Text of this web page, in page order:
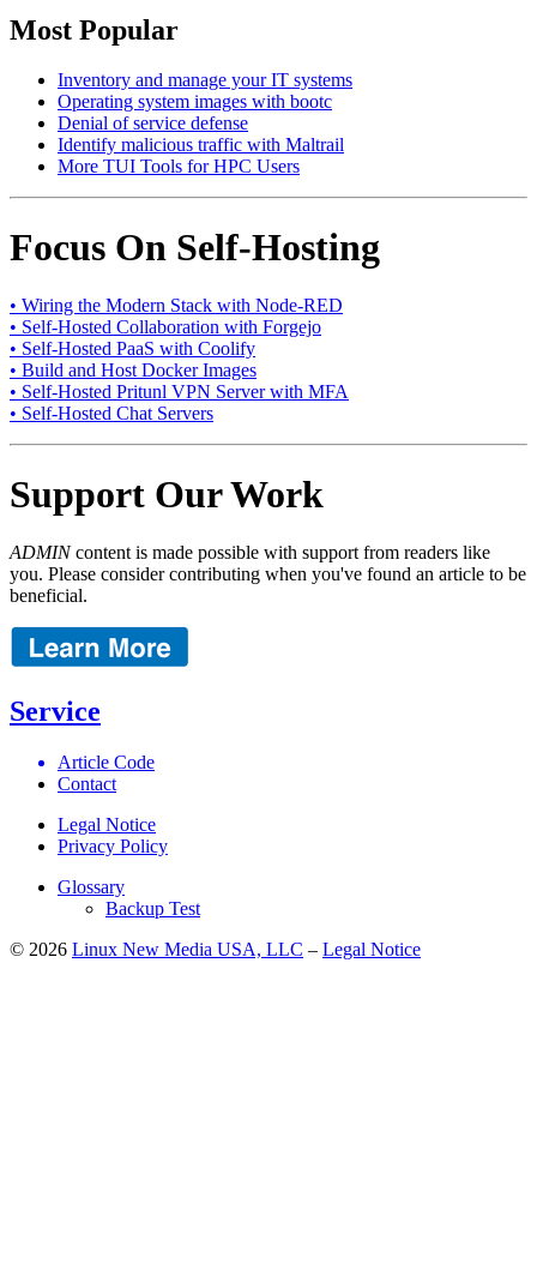
Most Popular
Inventory and manage your IT systems
Operating system images with bootc
Denial of service defense
Identify malicious traffic with Maltrail
More TUI Tools for HPC Users
Focus On Self-Hosting
• Wiring the Modern Stack with Node-RED
• Self-Hosted Collaboration with Forgejo
• Self-Hosted PaaS with Coolify
• Build and Host Docker Images
• Self-Hosted Pritunl VPN Server with MFA
• Self-Hosted Chat Servers
Support Our Work
ADMINcontent is made possible with support from readers like
you. Please consider contributing when you've found an article to be
beneficial.
Service
Article Code
Contact
Legal Notice
Privacy Policy
Glossary
Backup Test
© 2026 Linux New Media USA, LLC – Legal Notice